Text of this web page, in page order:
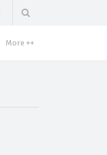
More ++